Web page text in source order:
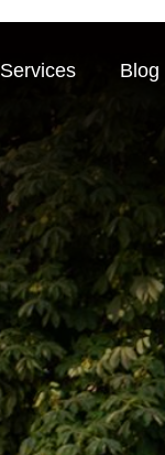
Services Blog